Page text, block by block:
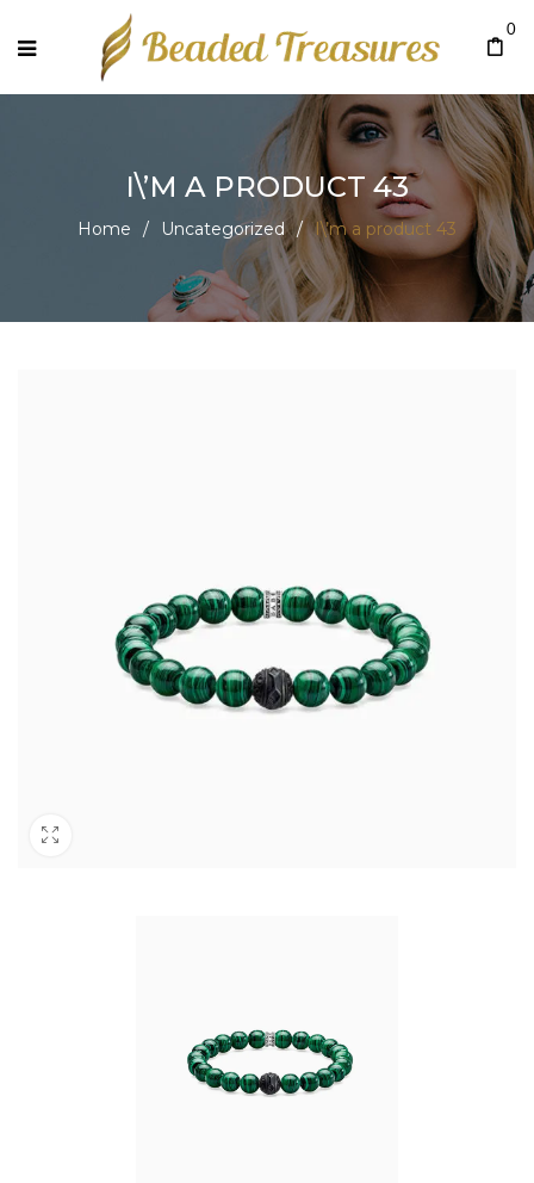
0
I\’M A PRODUCT 43
Home / Uncategorized / I\’m a product 43